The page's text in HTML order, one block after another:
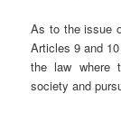
As to the issue
Articles 9 and
the law where
society and